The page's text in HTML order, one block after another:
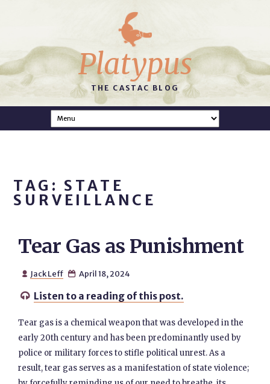
Platypus
THE CASTAC BLOG
TAG: STATE
SURVEILLANCE
Tear Gas as Punishment
 Jack Leff  April 18, 2024
 Listen to a reading of this post.
Tear gas is a chemical weapon that was developed in the
early 20th century and has been predominantly used by
police or military forces to stifle political unrest. As a
result, tear gas serves as a manifestation of state violence;